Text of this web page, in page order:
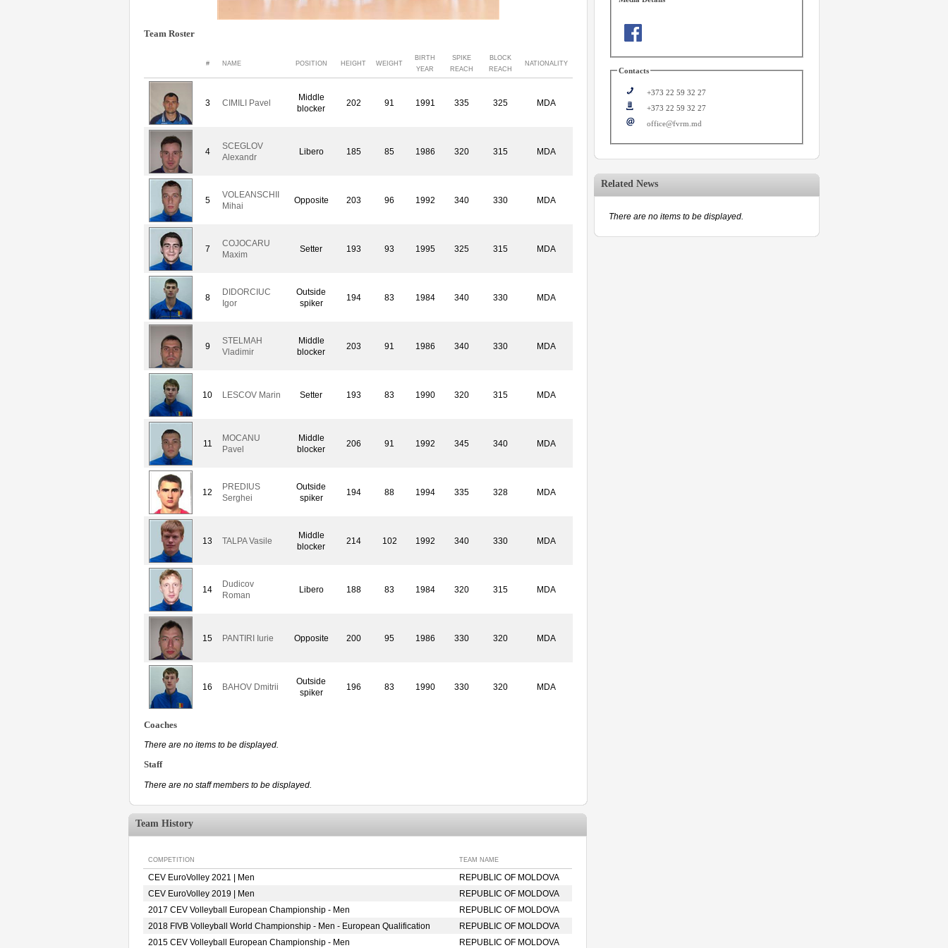
Team Roster
# NAME POSITION HEIGHT WEIGHT
BIRTH
YEAR
SPIKE
REACH
BLOCK
REACH
NATIONALITY
3 CIMILI Pavel
Middle
blocker
202 91 1991 335 325 MDA
4
SCEGLOV
Alexandr
Libero 185 85 1986 320 315 MDA
5
VOLEANSCHII
Mihai
Opposite 203 96 1992 340 330 MDA
7
COJOCARU
Maxim
Setter 193 93 1995 325 315 MDA
8
DIDORCIUC
Igor
Outside
spiker
194 83 1984 340 330 MDA
9
STELMAH
Vladimir
Middle
blocker
203 91 1986 340 330 MDA
10 LESCOV Marin Setter 193 83 1990 320 315 MDA
11
MOCANU
Pavel
Middle
blocker
206 91 1992 345 340 MDA
12
PREDIUS
Serghei
Outside
spiker
194 88 1994 335 328 MDA
13 TALPA Vasile
Middle
blocker
214 102 1992 340 330 MDA
14
Dudicov
Roman
Libero 188 83 1984 320 315 MDA
15 PANTIRI Iurie Opposite 200 95 1986 330 320 MDA
16 BAHOV Dmitrii
Outside
spiker
196 83 1990 330 320 MDA
Coaches
There are no items to be displayed.
Staff
There are no staff members to be displayed.
Team History
COMPETITION TEAM NAME
CEV EuroVolley 2021 | Men
REPUBLIC OF MOLDOVA
CEV EuroVolley 2019 | Men
REPUBLIC OF MOLDOVA
2017 CEV Volleyball European Championship - Men
REPUBLIC OF MOLDOVA
2018 FIVB Volleyball World Championship - Men - European Qualification
REPUBLIC OF MOLDOVA
2015 CEV Volleyball European Championship - Men
REPUBLIC OF MOLDOVA
Contacts
+373 22 59 32 27
+373 22 59 32 27
office@fvrm.md
Related News
There are no items to be displayed.